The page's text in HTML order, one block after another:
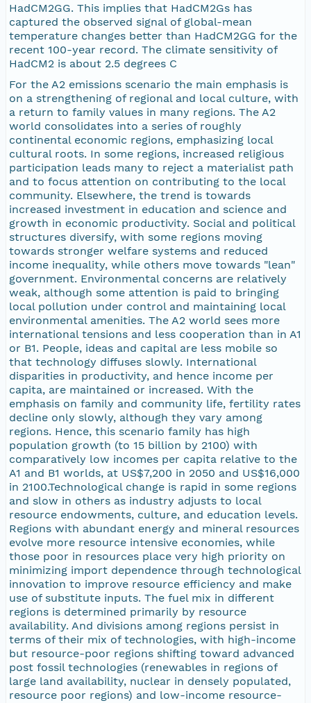
HadCM2GG. This implies that HadCM2Gs has
captured the observed signal of global-mean
temperature changes better than HadCM2GG for the
recent 100-year record. The climate sensitivity of
HadCM2 is about 2.5 degrees C
For the A2 emissions scenario the main emphasis is
on a strengthening of regional and local culture, with
a return to family values in many regions. The A2
world consolidates into a series of roughly
continental economic regions, emphasizing local
cultural roots. In some regions, increased religious
participation leads many to reject a materialist path
and to focus attention on contributing to the local
community. Elsewhere, the trend is towards
increased investment in education and science and
growth in economic productivity. Social and political
structures diversify, with some regions moving
towards stronger welfare systems and reduced
income inequality, while others move towards "lean"
government. Environmental concerns are relatively
weak, although some attention is paid to bringing
local pollution under control and maintaining local
environmental amenities. The A2 world sees more
international tensions and less cooperation than in A1
or B1. People, ideas and capital are less mobile so
that technology diffuses slowly. International
disparities in productivity, and hence income per
capita, are maintained or increased. With the
emphasis on family and community life, fertility rates
decline only slowly, although they vary among
regions. Hence, this scenario family has high
population growth (to 15 billion by 2100) with
comparatively low incomes per capita relative to the
A1 and B1 worlds, at US$7,200 in 2050 and US$16,000
in 2100.Technological change is rapid in some regions
and slow in others as industry adjusts to local
resource endowments, culture, and education levels.
Regions with abundant energy and mineral resources
evolve more resource intensive economies, while
those poor in resources place very high priority on
minimizing import dependence through technological
innovation to improve resource efficiency and make
use of substitute inputs. The fuel mix in different
regions is determined primarily by resource
availability. And divisions among regions persist in
terms of their mix of technologies, with high-income
but resource-poor regions shifting toward advanced
post fossil technologies (renewables in regions of
large land availability, nuclear in densely populated,
resource poor regions) and low-income resource-